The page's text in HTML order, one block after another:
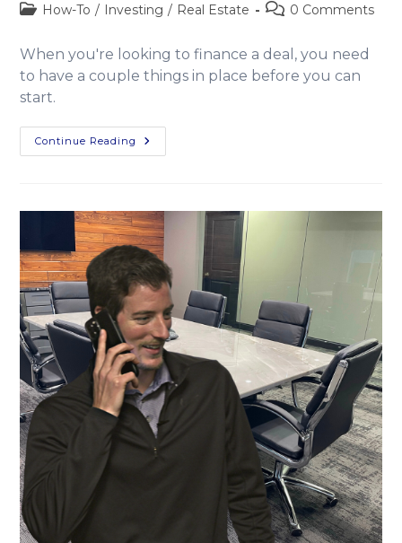
How-To / Investing / Real Estate 0 Comments
When you're looking to finance a deal, you need
to have a couple things in place before you can
start.
Continue Reading